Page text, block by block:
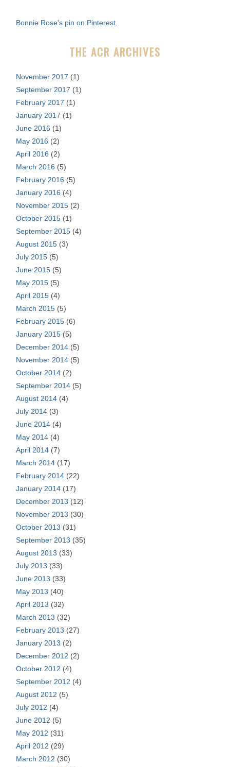
o
Bonnie Rose's pin on Pinterest.
THE ACR ARCHIVES
November 2017 (1)
September 2017 (1)
February 2017 (1)
January 2017 (1)
June 2016 (1)
May 2016 (2)
April 2016 (2)
March 2016 (5)
February 2016 (5)
January 2016 (4)
November 2015 (2)
October 2015 (1)
September 2015 (4)
August 2015 (3)
July 2015 (5)
June 2015 (5)
May 2015 (5)
April 2015 (4)
March 2015 (5)
February 2015 (6)
January 2015 (5)
December 2014 (5)
November 2014 (5)
October 2014 (2)
September 2014 (5)
August 2014 (4)
July 2014 (3)
June 2014 (4)
May 2014 (4)
April 2014 (7)
March 2014 (17)
February 2014 (22)
January 2014 (17)
December 2013 (12)
November 2013 (30)
October 2013 (31)
September 2013 (35)
August 2013 (33)
July 2013 (33)
June 2013 (33)
May 2013 (40)
April 2013 (32)
March 2013 (32)
February 2013 (27)
January 2013 (2)
December 2012 (2)
October 2012 (4)
September 2012 (4)
August 2012 (5)
July 2012 (4)
June 2012 (5)
May 2012 (31)
April 2012 (29)
March 2012 (30)